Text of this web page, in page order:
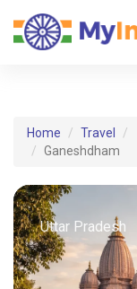
Home Travel
Ganeshdham
Uttar Pradesh